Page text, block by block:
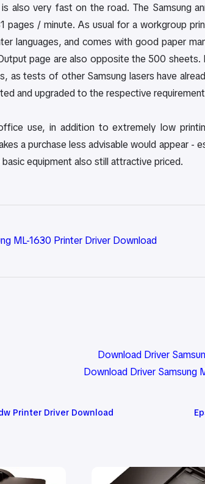
also very fast on the road. The Samsung
pages / minute. As usual for a workgroup
languages, and comes with good paper
page are also opposite the 500
as tests of other Samsung lasers have
and upgraded to the respective
use, in addition to extremely low
a purchase less advisable would appear
equipment also still attractive priced.
ML-1630 Printer Driver Download
Download Driver
Download Driver Samsung
Printer Driver Download